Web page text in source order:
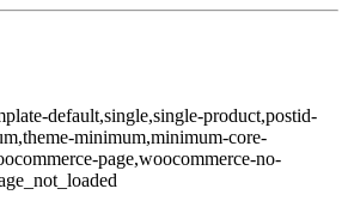
default,single,single-product,postid-
minimum,minimum-core-
page,woocommerce-no-